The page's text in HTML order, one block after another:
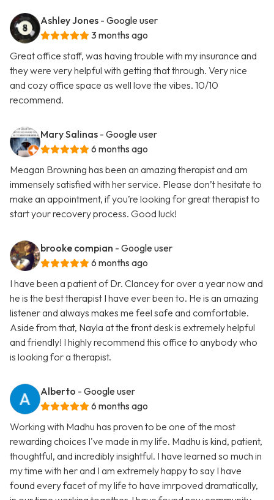
Ashley Jones - Google user
3 months ago
Great office staff, was having trouble with my insurance and
they were very helpful with getting that through. Very nice
and cozy office space as well love the vibes. 10/10
recommend.
Mary Salinas - Google user
6 months ago
Meagan Browning has been an amazing therapist and am
immensely satisfied with her service. Please don’t hesitate to
make an appointment, if you’re looking for great therapist to
start your recovery process. Good luck!
brooke compian - Google user
6 months ago
I have been a patient of Dr. Clancey for over a year now and
he is the best therapist I have ever been to. He is an amazing
listener and always makes me feel safe and comfortable.
Aside from that, Nayla at the front desk is extremely helpful
and friendly! I highly recommend this office to anybody who
is looking for a therapist.
Alberto - Google user
6 months ago
Working with Madhu has proven to be one of the most
rewarding choices I've made in my life. Madhu is kind, patient,
thoughtful, and incredibly insightful. I have learned so much in
my time with her and I am extremely happy to say I have
found every facet of my life to have imrpoved dramatically,